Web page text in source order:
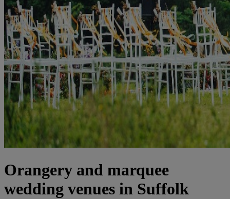
Orangery and marquee
wedding venues in Suffolk